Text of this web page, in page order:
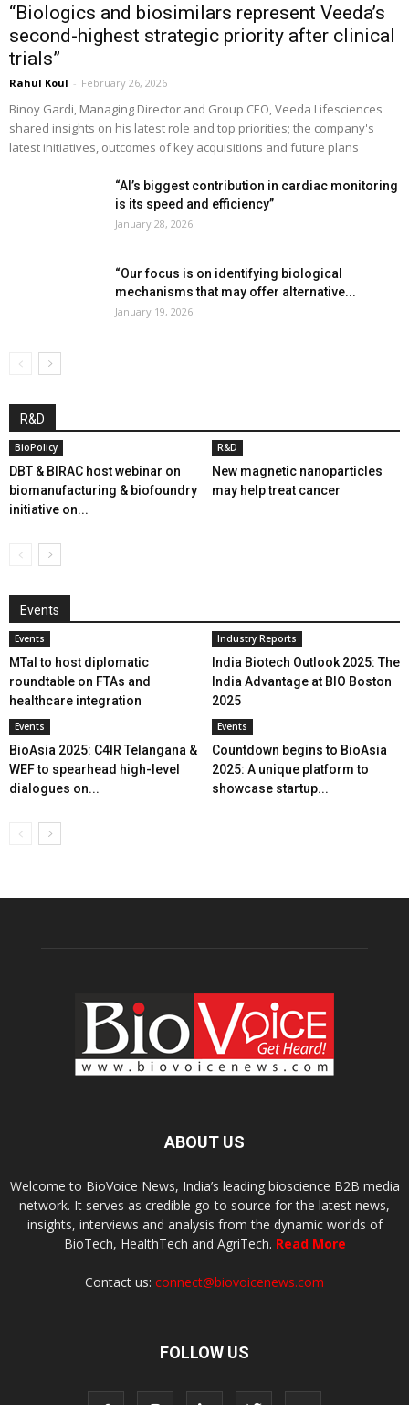
“Biologics and biosimilars represent Veeda’s
second-highest strategic priority after clinical
trials”
Rahul Koul - February 26, 2026
Binoy Gardi, Managing Director and Group CEO, Veeda Lifesciences
shared insights on his latest role and top priorities; the company's
latest initiatives, outcomes of key acquisitions and future plans
“AI’s biggest contribution in cardiac monitoring
is its speed and efficiency”
January 28, 2026
“Our focus is on identifying biological
mechanisms that may offer alternative...
January 19, 2026
R&D
BioPolicy
DBT & BIRAC host webinar on
biomanufacturing & biofoundry
initiative on...
R&D
New magnetic nanoparticles
may help treat cancer
Events
Events
MTaI to host diplomatic
roundtable on FTAs and
healthcare integration
Industry Reports
India Biotech Outlook 2025: The
India Advantage at BIO Boston
2025
Events
BioAsia 2025: C4IR Telangana &
WEF to spearhead high-level
dialogues on...
Events
Countdown begins to BioAsia
2025: A unique platform to
showcase startup...
ABOUT US
Welcome to BioVoice News, India’s leading bioscience B2B media
network. It serves as credible go-to source for the latest news,
insights, interviews and analysis from the dynamic worlds of
BioTech, HealthTech and AgriTech. Read More
Contact us: connect@biovoicenews.com
FOLLOW US